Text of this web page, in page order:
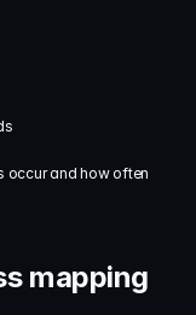
occur and how often
mapping